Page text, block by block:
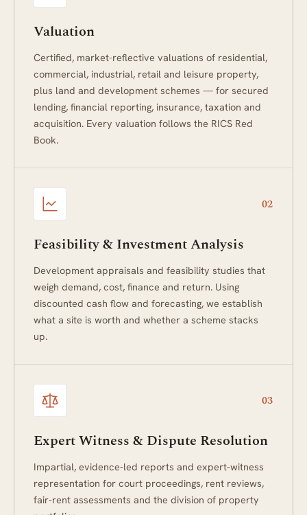
Valuation
Certified, market-reflective valuations of residential,
commercial, industrial, retail and leisure property,
plus land and development schemes — for secured
lending, financial reporting, insurance, taxation and
acquisition. Every valuation follows the RICS Red
Book.
02
Feasibility & Investment Analysis
Development appraisals and feasibility studies that
weigh demand, cost, finance and return. Using
discounted cash flow and forecasting, we establish
what a site is worth and whether a scheme stacks
up.
03
Expert Witness & Dispute Resolution
Impartial, evidence-led reports and expert-witness
representation for court proceedings, rent reviews,
fair-rent assessments and the division of property